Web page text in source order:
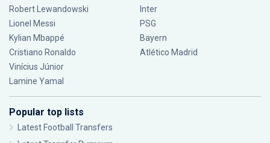
Robert Lewandowski
Lionel Messi
Kylian Mbappé
Cristiano Ronaldo
Vinícius Júnior
Lamine Yamal
Inter
PSG
Bayern
Atlético Madrid
Popular top lists
Latest Football Transfers